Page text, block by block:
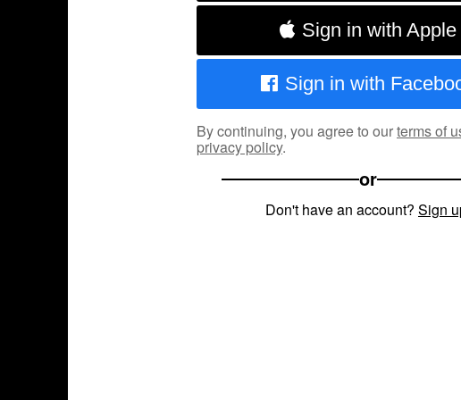
Sign in with Apple
Sign in with
By continuing, you agree to ourterms of
privacy policy.
or
Don't have an account? Sign